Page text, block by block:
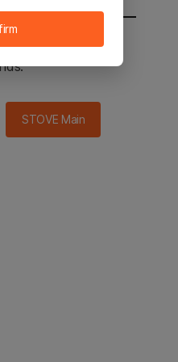
STOVE main in 2
STOVE Main